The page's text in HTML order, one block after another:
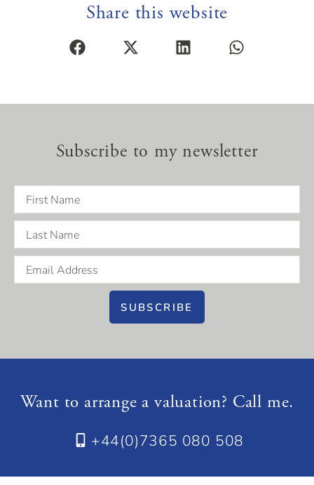
Share this website
Subscribe to my newsletter
SUBSCRIBE
Want to arrange a valuation? Call me.
+44(0)7365 080 508